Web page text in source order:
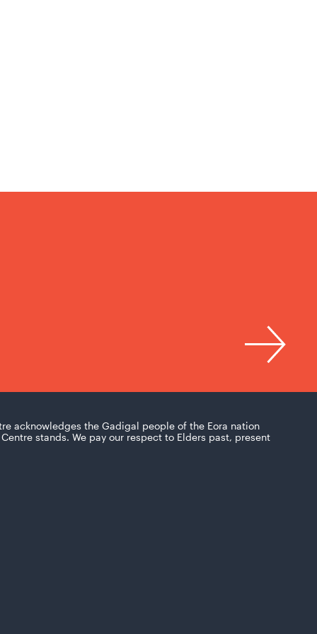
acknowledges the Gadigal people of the Eora nation
stands. We pay our respect to Elders past, present